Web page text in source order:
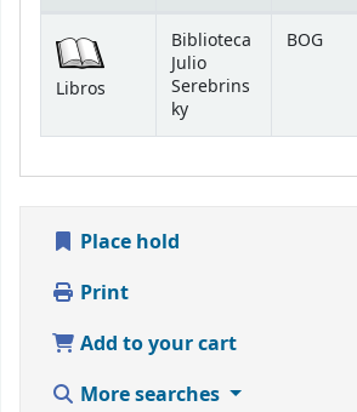
Libros
Biblioteca
Julio
Serebrins
ky
BOG
Place hold
Print
Add to your cart
More searches